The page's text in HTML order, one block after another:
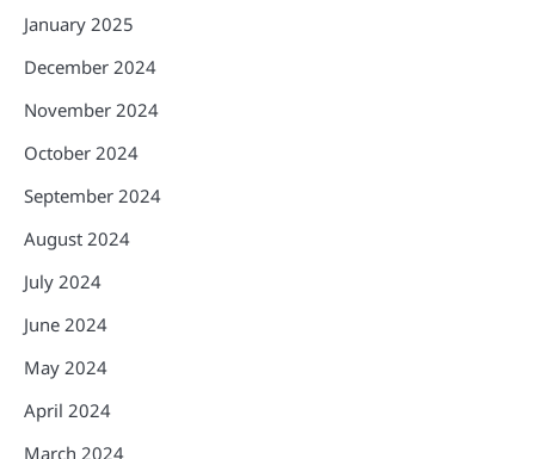
January 2025
December 2024
November 2024
October 2024
September 2024
August 2024
July 2024
June 2024
May 2024
April 2024
March 2024